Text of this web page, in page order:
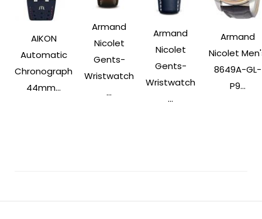
AIKON
Automatic
Chronograph
44mm...
Armand
Nicolet
Gents-
Wristwatch
...
Armand
Nicolet
Gents-
Wristwatch
...
Armand
Nicolet
8649A-GL-
P9...